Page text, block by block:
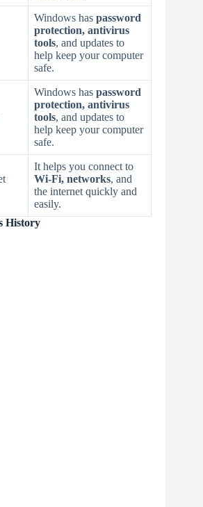
Windows has password
protection, antivirus
tools, and updates to
help keep your computer
safe.
Windows has password
protection, antivirus
tools, and updates to
help keep your computer
safe.
It helps you connect to
Wi-Fi, networks, and
the internet quickly and
easily.
History